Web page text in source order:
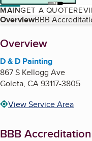
MAINGET A QUOTE
Table of
OverviewBBB
About
Overview
D & D Painting
867 S Kellogg Ave
Goleta, CA93117-3805
View Service Area
BBB